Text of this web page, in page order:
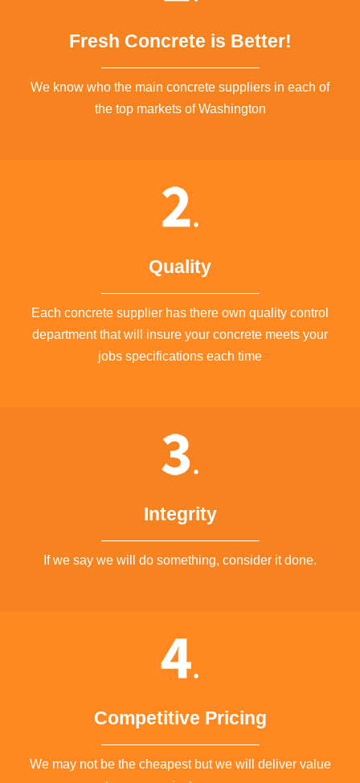
Fresh Concrete is Better!
We know who the main concrete suppliers in each of
the top markets of Washington
Quality
Each concrete supplier has there own quality control
department that will insure your concrete meets your
jobs specifications each time
Integrity
If we say we will do something, consider it done.
Competitive Pricing
We may not be the cheapest but we will deliver value